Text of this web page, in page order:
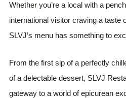
Whether you’re a local with a
international visitor craving a taste
SLVJ’s menu has something to
From the first sip of a perfectly
of a delectable dessert, SLVJ
gateway to a world of epicurean